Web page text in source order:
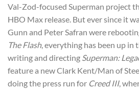
Val-Zod-focused Superman project
HBO Max release. But ever since it
Gunn and Peter Safran were
The Flash, everything has been up in
writing and directing Superman:
feature a new Clark Kent/Man of
doing the press run for Creed III,